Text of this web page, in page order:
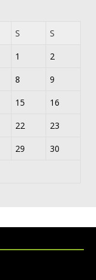
S
S
1
2
8
9
15
16
22
23
29
30